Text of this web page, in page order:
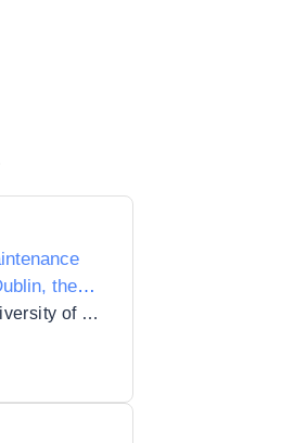
the
Trinity College Dublin the University of Dublin_336